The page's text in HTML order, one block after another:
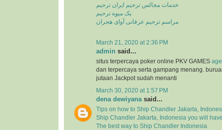
خدمات مجالس ترحیم ایران ترحیم
پک میوه ترحیم
مراسم ترحیم عرفانی آوای هجران
March 21, 2020 at 2:36 PM
admin said...
situs terpercaya poker online PKV GAMES
dan terpercaya serta gampang menang.
jutaan Jackpot sudah menanti
March 30, 2020 at 1:57 PM
dena dewiyanasaid...
Tips on how to Ship Chandler Jakarta,
Ship Chandler Jakarta, Indonesia you will
The best way to Ship Chandler Indonesia